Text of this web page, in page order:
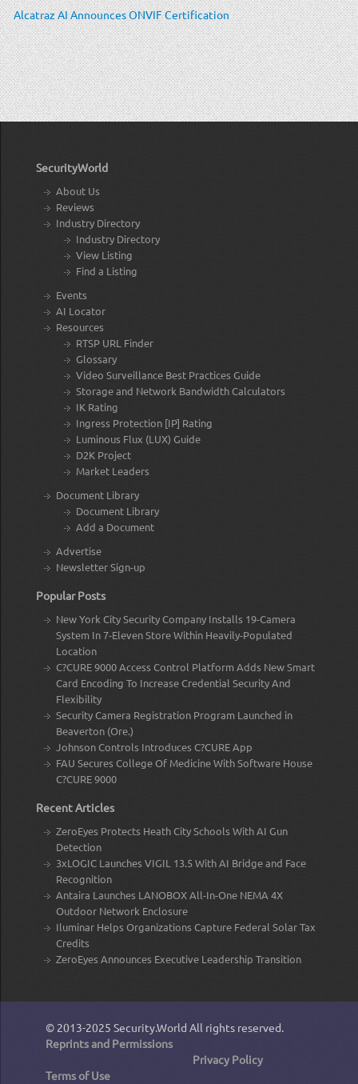
Alcatraz AI Announces ONVIF Certification
SecurityWorld
About Us
Reviews
Industry Directory
Industry Directory
View Listing
Find a Listing
Events
AI Locator
Resources
RTSP URL Finder
Glossary
Video Surveillance Best Practices Guide
Storage and Network Bandwidth Calculators
IK Rating
Ingress Protection [IP] Rating
Luminous Flux (LUX) Guide
D2K Project
Market Leaders
Document Library
Document Library
Add a Document
Advertise
Newsletter Sign-up
Popular Posts
New York City Security Company Installs 19-Camera
System In 7-Eleven Store Within Heavily-Populated
Location
C?CURE 9000 Access Control Platform Adds New Smart
Card Encoding To Increase Credential Security And
Flexibility
Security Camera Registration Program Launched in
Beaverton (Ore.)
Johnson Controls Introduces C?CURE App
FAU Secures College Of Medicine With Software House
C?CURE 9000
Recent Articles
ZeroEyes Protects Heath City Schools With AI Gun
Detection
3xLOGIC Launches VIGIL 13.5 With AI Bridge and Face
Recognition
Antaira Launches LANOBOX All-In-One NEMA 4X
Outdoor Network Enclosure
Iluminar Helps Organizations Capture Federal Solar Tax
Credits
ZeroEyes Announces Executive Leadership Transition
© 2013-2025 Security.World All rights reserved.
Reprints and Permissions
Privacy Policy
Terms of Use